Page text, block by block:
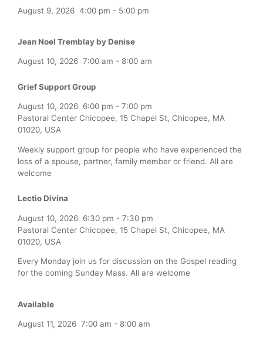
August 9, 2026 4:00 pm - 5:00 pm
Jean Noel Tremblay by Denise
August 10, 2026 7:00 am - 8:00 am
Grief Support Group
August 10, 2026 6:00 pm - 7:00 pm
Pastoral Center Chicopee, 15 Chapel St, Chicopee, MA
01020, USA
Weekly support group for people who have experienced the
loss of a spouse, partner, family member or friend. All are
welcome
Lectio Divina
August 10, 2026 6:30 pm - 7:30 pm
Pastoral Center Chicopee, 15 Chapel St, Chicopee, MA
01020, USA
Every Monday join us for discussion on the Gospel reading
for the coming Sunday Mass. All are welcome
Available
August 11, 2026 7:00 am - 8:00 am